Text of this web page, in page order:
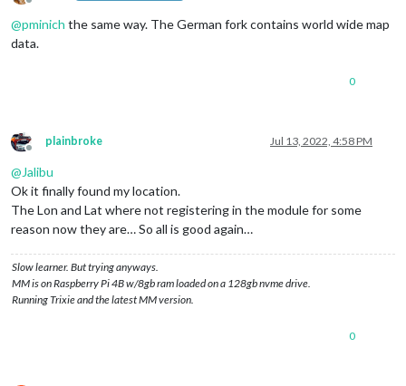
Offline
@pminich the same way. The German fork contains world wide map
data.
0
Offline
plainbroke Jul 13, 2022, 4:58 PM
@Jalibu
Ok it finally found my location.
The Lon and Lat where not registering in the module for some
reason now they are… So all is good again…
Slow learner. But trying anyways.
MM is on Raspberry Pi 4B w/8gb ram loaded on a 128gb nvme drive.
Running Trixie and the latest MM version.
0